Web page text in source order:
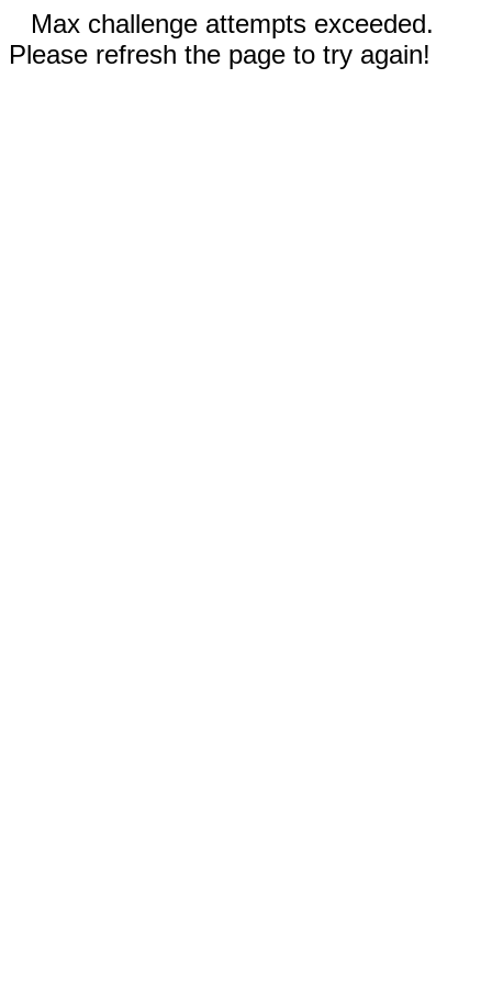
Max challenge attempts exceeded.
Please refresh the page to try again!